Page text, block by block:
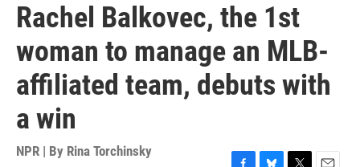
Rachel Balkovec, the 1st
woman to manage an MLB-
affiliated team, debuts with
a win
NPR | By Rina Torchinsky